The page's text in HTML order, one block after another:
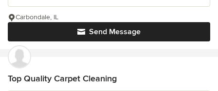
Send Message
Carbondale, IL
Top Quality Carpet Cleaning